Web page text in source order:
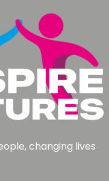
changing lives